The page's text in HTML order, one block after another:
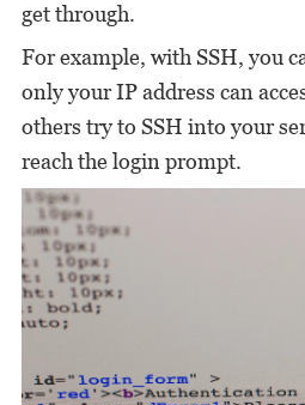
get through.
For example, with SSH, you
only your IP address can
others try to SSH into your
reach the login prompt.